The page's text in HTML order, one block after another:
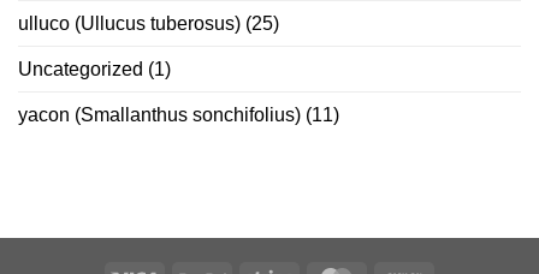
ulluco (Ullucus tuberosus) (25)
Uncategorized (1)
yacon (Smallanthus sonchifolius) (11)